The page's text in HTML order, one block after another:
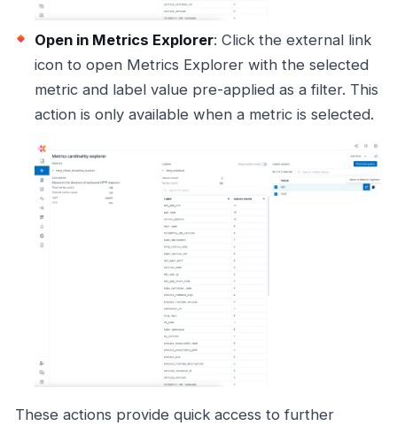
Open in Metrics Explorer: Click the external link
icon to open Metrics Explorer with the selected
metric and label value pre-applied as a filter. This
action is only available when a metric is selected.
These actions provide quick access to further